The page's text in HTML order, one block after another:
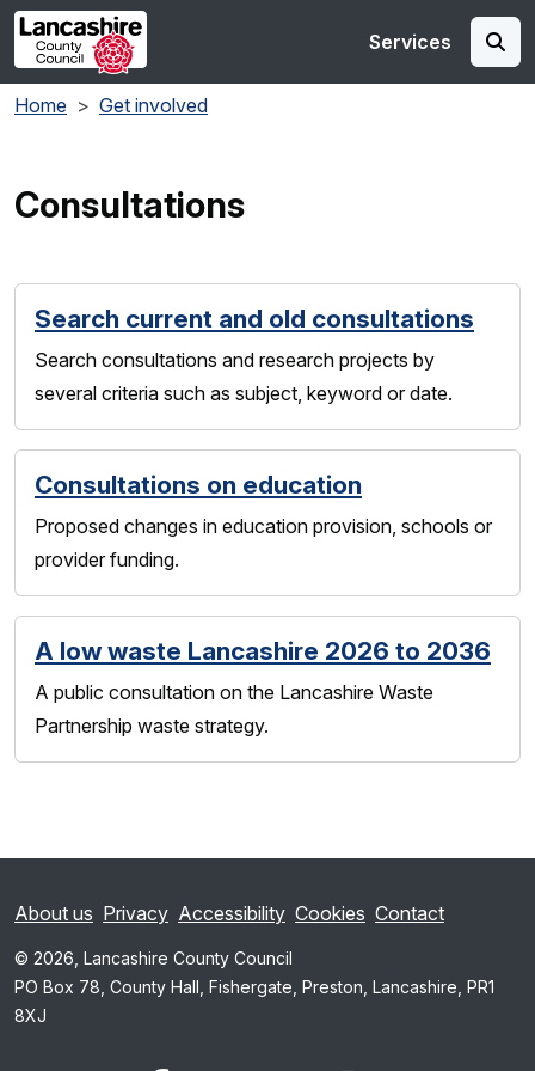
Skip to main content
Services
Home Get involved
Consultations
Search current and old consultations
Search consultations and research projects by
several criteria such as subject, keyword or date.
Consultations on education
Proposed changes in education provision, schools or
provider funding.
A low waste Lancashire 2026 to 2036
A public consultation on the Lancashire Waste
Partnership waste strategy.
About us Privacy Accessibility Cookies Contact
© 2026, Lancashire County Council
PO Box 78, County Hall, Fishergate, Preston, Lancashire, PR1
8XJ
www.facebook.com